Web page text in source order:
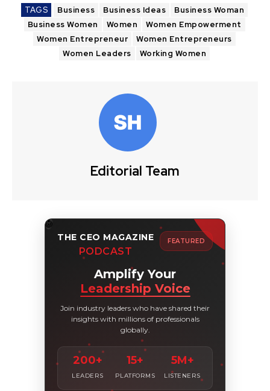
TAGS Business Business Ideas
Business Woman
Business Women
Women
Women Empowerment
Women Entrepreneur
Women Entrepreneurs
Women Leaders
Working Women
Editorial Team
THE CEO MAGAZINE
PODCAST
FEATURED
Amplify Your
Leadership Voice
Join industry leaders who have shared their
insights with millions of professionals
globally.
200+
LEADERS
15+
PLATFORMS
5M+
LISTENERS